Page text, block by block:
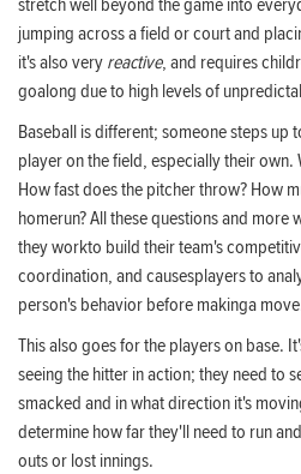
stretch well beyond the game into
jumping across a field or court and
it's also very reactive, and requires
goalong due to high levels of
Baseball is different; someone steps up
player on the field, especially their own.
How fast does the pitcher throw? How
homerun? All these questions and more
they workto build their team's
coordination, and causesplayers to
person's behavior before makinga
This also goes for the players on base.
seeing the hitter in action; they need to
smacked and in what direction it's
determine how far they'll need to run
outs or lost innings.